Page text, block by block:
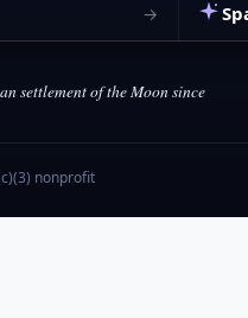
→
settlement of the Moon since
nonprofit